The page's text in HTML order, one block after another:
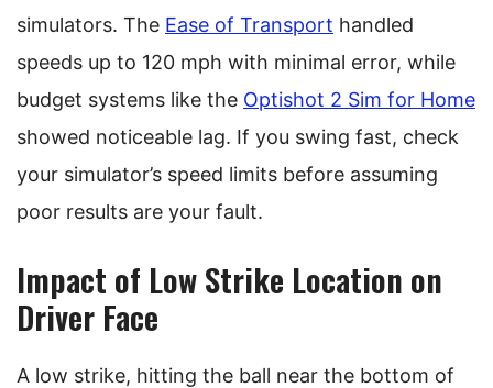
simulators. The Ease of Transport handled
speeds up to 120 mph with minimal error, while
budget systems like the Optishot 2 Sim for Home
showed noticeable lag. If you swing fast, check
your simulator’s speed limits before assuming
poor results are your fault.
Impact of Low Strike Location on
Driver Face
A low strike, hitting the ball near the bottom of